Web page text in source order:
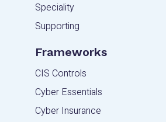
Speciality
Supporting
Frameworks
CIS Controls
Cyber Essentials
Cyber Insurance